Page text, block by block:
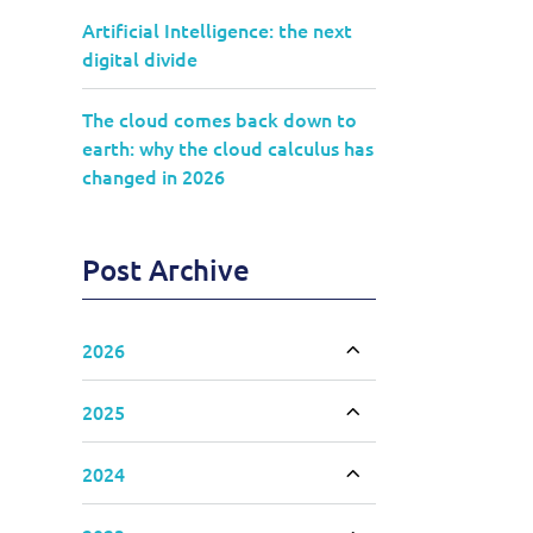
Artificial Intelligence: the next
digital divide
The cloud comes back down to
earth: why the cloud calculus has
changed in 2026
Post Archive
2026
2025
2024